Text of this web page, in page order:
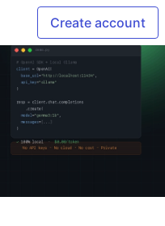
Create account